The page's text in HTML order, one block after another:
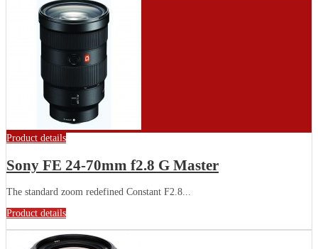
Product details
Sony FE 24-70mm f2.8 G Master
The standard zoom redefined Constant F2.8...
Product details